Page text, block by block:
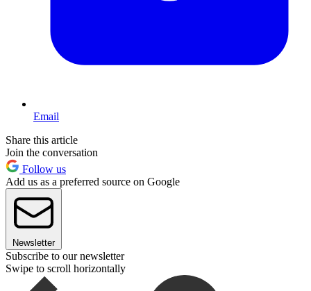
Email
Share this article
Join the conversation
Follow us
Add us as a preferred source on Google
Newsletter
Subscribe to our newsletter
Swipe to scroll horizontally